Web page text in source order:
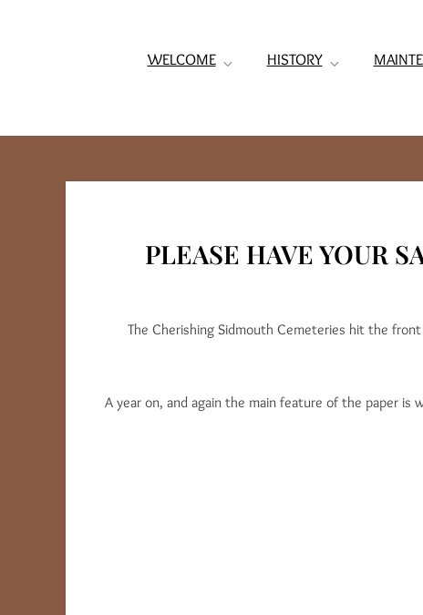
WELCOME HISTORY
PLEASE HAVE YOUR
The Cherishing Sidmouth Cemeteries hit the
A year on, and again the main feature of the paper